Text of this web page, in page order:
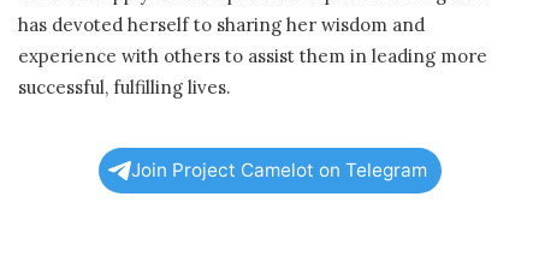
has devoted herself to sharing her wisdom and
experience with others to assist them in leading more
successful, fulfilling lives.
Join Project Camelot on Telegram